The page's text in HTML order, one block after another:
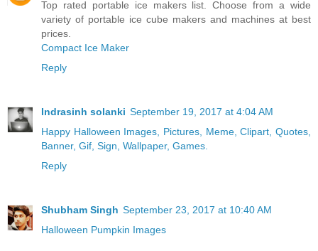
Top rated portable ice makers list. Choose from a wide
variety of portable ice cube makers and machines at best
prices.
Compact Ice Maker
Reply
Indrasinh solanki September 19, 2017 at 4:04 AM
Happy Halloween Images, Pictures, Meme, Clipart, Quotes,
Banner, Gif, Sign, Wallpaper, Games.
Reply
Shubham Singh September 23, 2017 at 10:40 AM
Halloween Pumpkin Images